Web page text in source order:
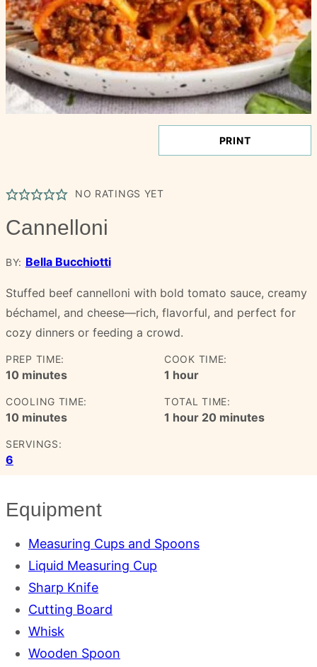
PRINT
NO RATINGS YET
Cannelloni
BY: Bella Bucchiotti
Stuffed beef cannelloni with bold tomato sauce, creamy
béchamel, and cheese—rich, flavorful, and perfect for
cozy dinners or feeding a crowd.
PREP TIME:
10minutes
minutes
COOK TIME:
1 hour
hour
COOLING TIME:
10minutes
minutes
TOTAL TIME:
1 hour
hour 20minutes
minutes
SERVINGS:
6
Equipment
Measuring Cups and Spoons
Liquid Measuring Cup
Sharp Knife
Cutting Board
Whisk
Wooden Spoon